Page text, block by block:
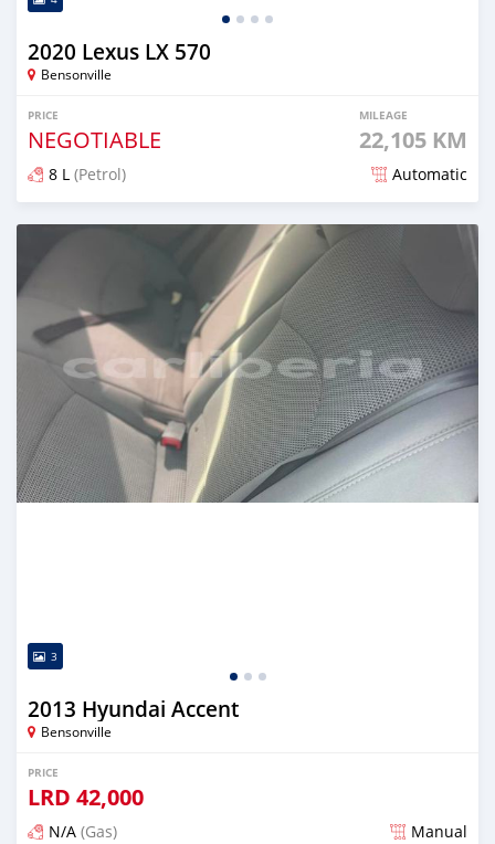
2020 Lexus LX 570
Bensonville
PRICE
NEGOTIABLE
MILEAGE
22,105 KM
8 L (Petrol) Automatic
Posted over 2 years ago
3
2013 Hyundai Accent
Bensonville
PRICE
LRD 42,000
N/A (Gas) Manual